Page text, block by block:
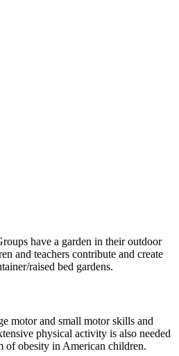
have a garden in their outdoor
and teachers contribute and create
raised bed gardens.
motor and small motor skills and
physical activity is also needed
of obesity in American children.